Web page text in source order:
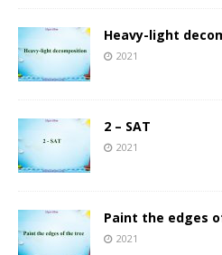
Heavy-light
2021
2 – SAT
2021
Paint the edges
2021